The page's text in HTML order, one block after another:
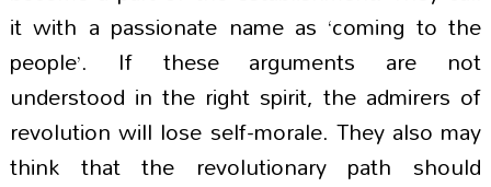
it with a passionate name as ‘coming to the
people’. If these arguments are not
understood in the right spirit, the admirers of
revolution will lose self-morale. They also may
think that the revolutionary path should